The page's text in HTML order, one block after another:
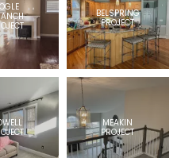
BELSPRING
PROJECT
MEAKIN
PROJECT